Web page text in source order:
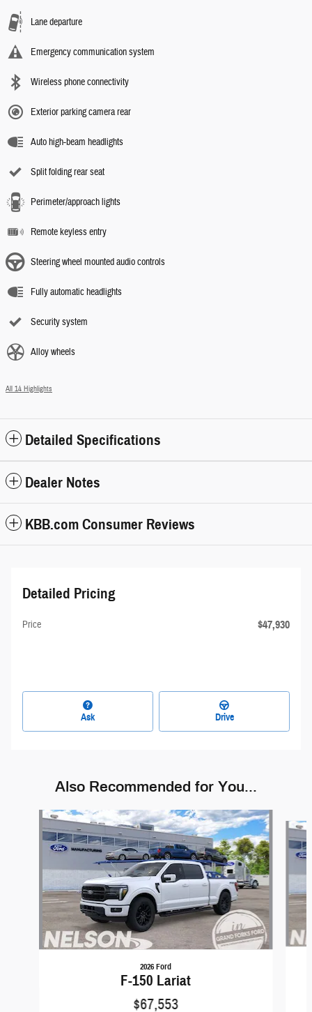
Lane departure
Emergency communication system
Wireless phone connectivity
Exterior parking camera rear
Auto high-beam headlights
Split folding rear seat
Perimeter/approach lights
Remote keyless entry
Steering wheel mounted audio controls
Fully automatic headlights
Security system
Alloy wheels
All 14 Highlights
Detailed Specifications
Dealer Notes
KBB.com Consumer Reviews
Detailed Pricing
Price $47,930
Ask Drive
Also Recommended for You...
Slide 1 of 6
2026 Ford
F-150 Lariat
$67,553